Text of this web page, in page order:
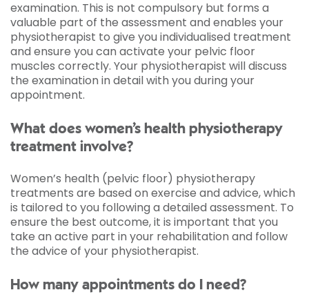
examination. This is not compulsory but forms a
valuable part of the assessment and enables your
physiotherapist to give you individualised treatment
and ensure you can activate your pelvic floor
muscles correctly. Your physiotherapist will discuss
the examination in detail with you during your
appointment.
What does women’s health physiotherapy
treatment involve?
Women’s health (pelvic floor) physiotherapy
treatments are based on exercise and advice, which
is tailored to you following a detailed assessment. To
ensure the best outcome, it is important that you
take an active part in your rehabilitation and follow
the advice of your physiotherapist.
How many appointments do I need?